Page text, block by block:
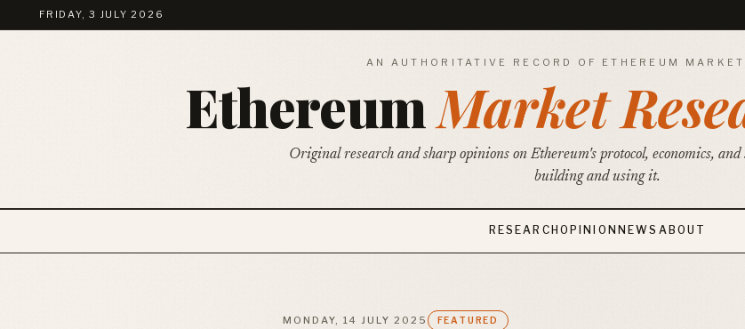
FRIDAY, 3 JULY 2026
AN AUTHORITATIVE RECORD OF ETHEREUM
EthereumMarket
Original research and sharp opinions on Ethereum's protocol, economics, and
building and using it.
RESEARCH OPINION NEWS ABOUT
MONDAY, 14 JULY 2025 FEATURED